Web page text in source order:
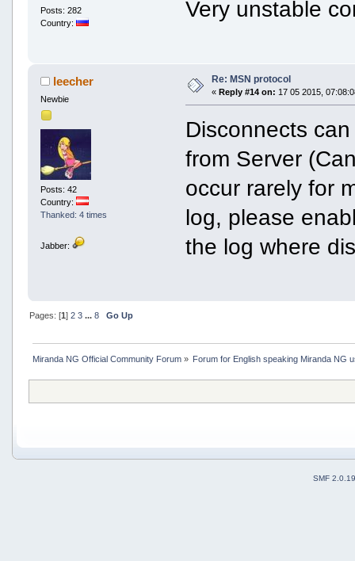
Posts: 282
Country:
Very unstable
leecher
Newbie
Posts: 42
Country:
Thanked: 4 times
Jabber:
Re: MSN protocol
« Reply #14 on: 17 05 2015,
Disconnects
from Server
occur rarely for
log, please
the log where
Pages: [1 ] 2 3 ... 8 Go Up
Miranda NG Official Community Forum» Forum for English speaking Miranda NG
SMF 2.0.19